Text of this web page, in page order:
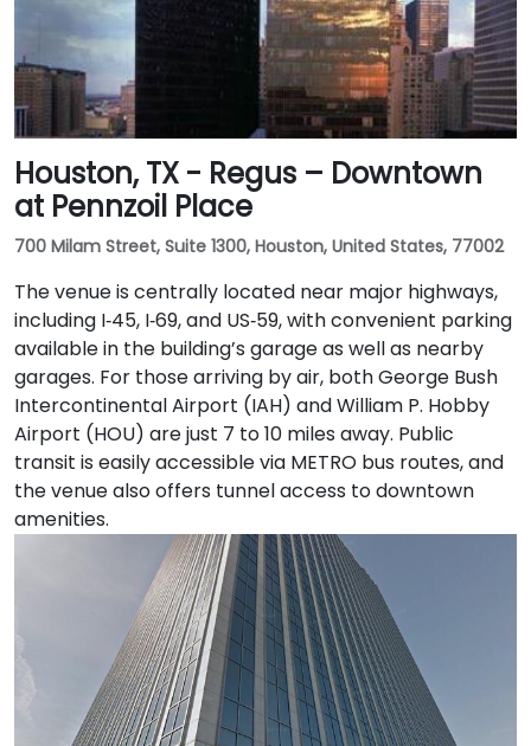
Houston, TX - Regus – Downtown
at Pennzoil Place
700 Milam Street, Suite 1300, Houston, United States, 77002
The venue is centrally located near major highways,
including I‑45, I‑69, and US‑59, with convenient parking
available in the building’s garage as well as nearby
garages. For those arriving by air, both George Bush
Intercontinental Airport (IAH) and William P. Hobby
Airport (HOU) are just 7 to 10 miles away. Public
transit is easily accessible via METRO bus routes, and
the venue also offers tunnel access to downtown
amenities.